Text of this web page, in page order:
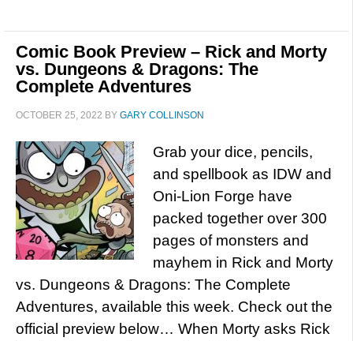
Comic Book Preview – Rick and Morty
vs. Dungeons & Dragons: The
Complete Adventures
OCTOBER 25, 2022 BY GARY COLLINSON
Grab your dice, pencils,
and spellbook as IDW and
Oni-Lion Forge have
packed together over 300
pages of monsters and
mayhem in Rick and Morty
vs. Dungeons & Dragons: The Complete
Adventures, available this week. Check out the
official preview below… When Morty asks Rick